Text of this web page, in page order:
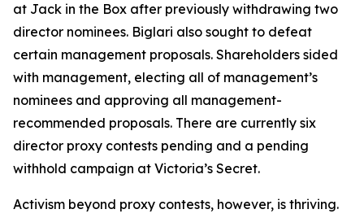
at Jack in the Box after previously withdrawing two
director nominees. Biglari also sought to defeat
certain management proposals. Shareholders sided
with management, electing all of management’s
nominees and approving all management-
recommended proposals. There are currently six
director proxy contests pending and a pending
withhold campaign at Victoria’s Secret.
Activism beyond proxy contests, however, is thriving.